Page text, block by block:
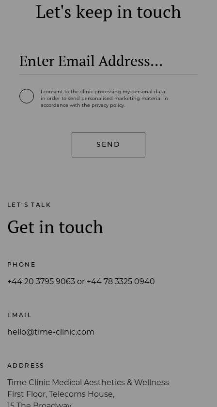
Let's keep in touch
I consent to the clinic processing my personal data
in order to send personalised marketing material in
accordance with the privacy policy.
LET'S TALK
Get in touch
PHONE
+44 20 3795 9063 or +44 78 3325 0940
EMAIL
hello@time-clinic.com
ADDRESS
Time Clinic Medical Aesthetics & Wellness
First Floor, Telecoms House,